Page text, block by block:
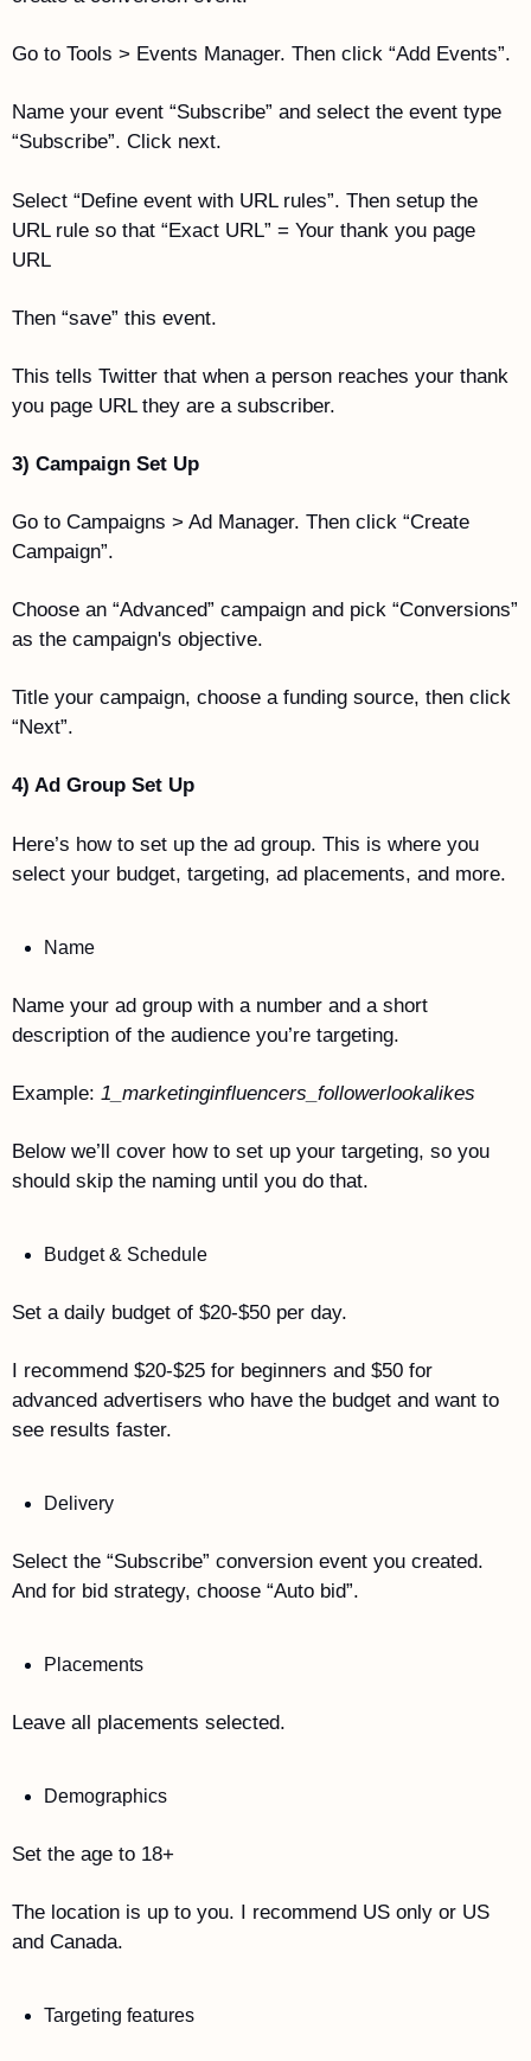
Go to Tools > Events Manager. Then click “Add Events”.
Name your event “Subscribe” and select the event type
“Subscribe”. Click next.
Select “Define event with URL rules”. Then setup the
URL rule so that “Exact URL” = Your thank you page
URL
Then “save” this event.
This tells Twitter that when a person reaches your thank
you page URL they are a subscriber.
3) Campaign Set Up
Go to Campaigns > Ad Manager. Then click “Create
Campaign”.
Choose an “Advanced” campaign and pick “Conversions”
as the campaign's objective.
Title your campaign, choose a funding source, then click
“Next”.
4) Ad Group Set Up
Here’s how to set up the ad group. This is where you
select your budget, targeting, ad placements, and more.
Name
Name your ad group with a number and a short
description of the audience you’re targeting.
Example: 1_marketinginfluencers_followerlookalikes
Below we’ll cover how to set up your targeting, so you
should skip the naming until you do that.
Budget & Schedule
Set a daily budget of $20-$50 per day.
I recommend $20-$25 for beginners and $50 for
advanced advertisers who have the budget and want to
see results faster.
Delivery
Select the “Subscribe” conversion event you created.
And for bid strategy, choose “Auto bid”.
Placements
Leave all placements selected.
Demographics
Set the age to 18+
The location is up to you. I recommend US only or US
and Canada.
Targeting features